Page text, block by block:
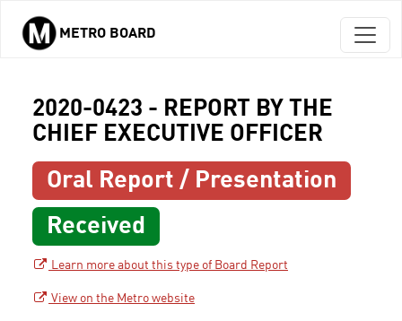
Skip to main content
METRO BOARD
2020-0423 - REPORT BY THE
CHIEF EXECUTIVE OFFICER
Oral Report / Presentation
Received
Learn more about this type of Board Report
View on the Metro website